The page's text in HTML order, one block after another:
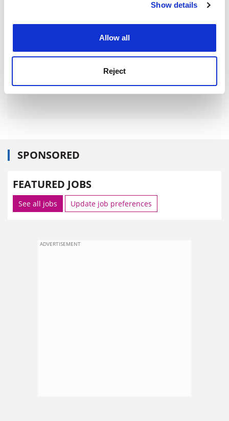
Cookie Notice: We use cookies to improve your
Show details
Allow all
Reject
SPONSORED
FEATURED JOBS
See all jobs Update job preferences
ADVERTISEMENT